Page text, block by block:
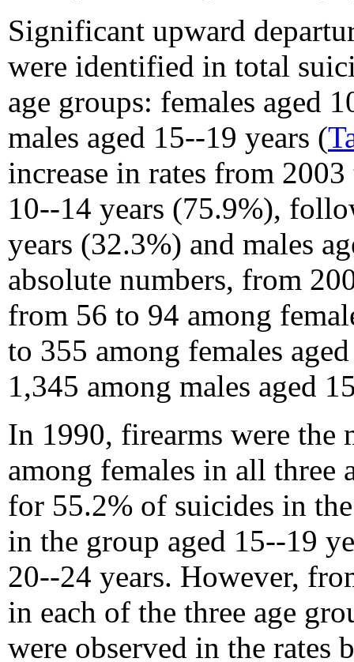
Significant upward
were identified in total
age groups: females aged
males aged 15--19 years (
increase in rates from
10--14 years (75.9%),
years (32.3%) and males
absolute numbers, from
from 56 to 94 among
to 355 among females
1,345 among males aged
In 1990, firearms were the
among females in all three
for 55.2% of suicides in
in the group aged 15--19
20--24 years. However,
in each of the three age
were observed in the